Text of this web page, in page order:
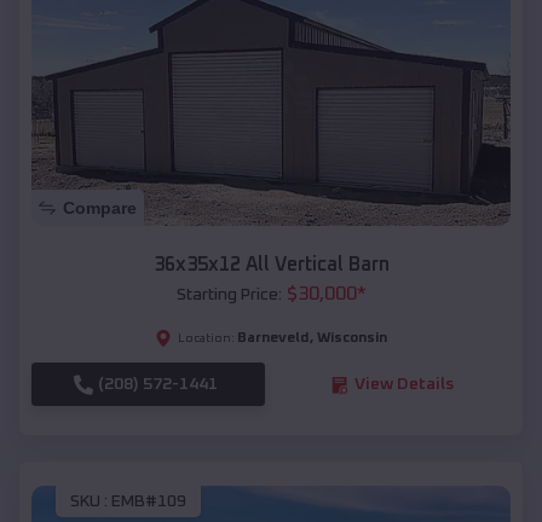
Compare
36x35x12 All Vertical Barn
Starting Price: $30,000*
Location: Barneveld , Wisconsin
(208) 572-1441 View Details
SKU : EMB#109